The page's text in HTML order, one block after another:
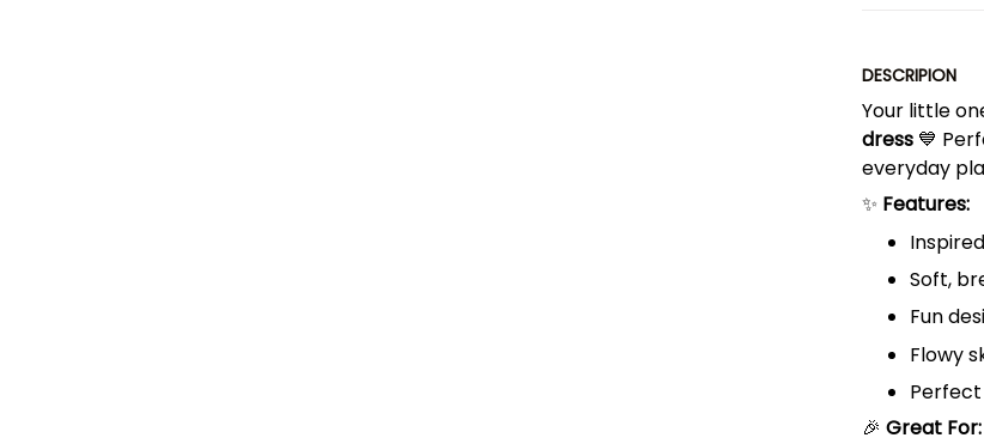
DESCRIPION
Your little
dress 💙
everyday
✨ Features:
Soft,
Fun
Flowy
Perfect
🎉 Great For: